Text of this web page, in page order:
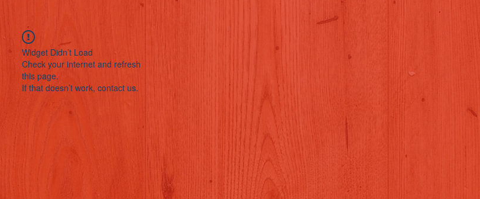
Widget Didn’t Load
Check your internet and refresh
this page.
If that doesn’t work, contact us.